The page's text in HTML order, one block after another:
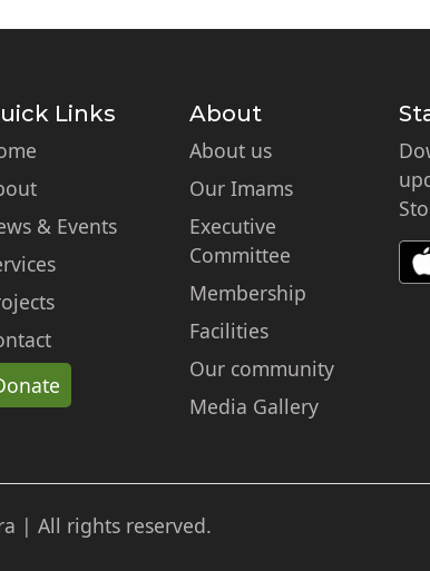
Links
& Events
About
About us
Our Imams
Executive
Committee
Membership
Facilities
Our community
Media Gallery
| All rights reserved.